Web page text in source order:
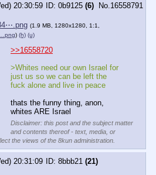
20:30:59 0b9125 (6) No. 16558791
(1.9 MB, 1280x1280, 1:1,
) (h) (u)
>>16558720
>Whites need our own Israel for
just us so we can be left the
fuck alone and live in peace
thats the funny thing, anon,
whites ARE Israel
Disclaimer: this post and the subject matter
and contents thereof - text, media, or
the views of the 8kun administration.
20:31:09 8bbb21 (21)